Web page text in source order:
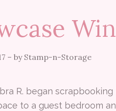
– by Stamp-n-Storage
R. began
to a guest bedroom